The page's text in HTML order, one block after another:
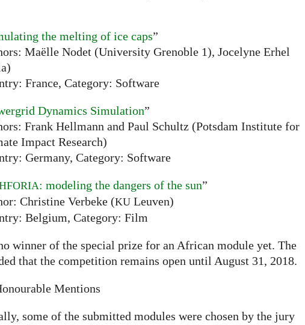
the melting of ice caps”
Maëlle Nodet (University Grenoble 1), Jocelyne Erhel
France, Category: Software
Dynamics Simulation”
Frank Hellmann and Paul Schultz (Potsdam Institute for
Impact Research)
Germany, Category: Software
: modeling the dangers of the sun”
Christine Verbeke (KU Leuven)
Belgium, Category: Film
winner of the special prize for an African module yet. The
that the competition remains open until August 31, 2018.
Mentions
some of the submitted modules were chosen by the jury